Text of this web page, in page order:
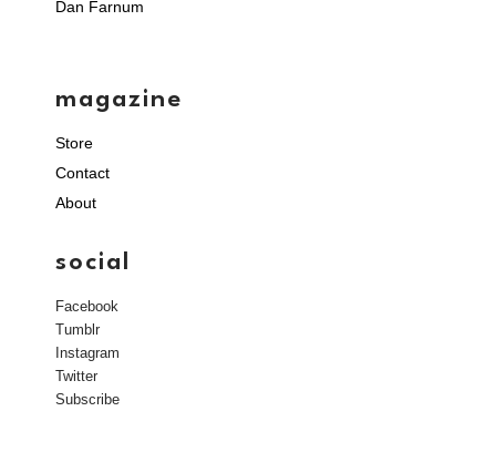
Dan Farnum
magazine
Store
Contact
About
social
Facebook
Tumblr
Instagram
Twitter
Subscribe